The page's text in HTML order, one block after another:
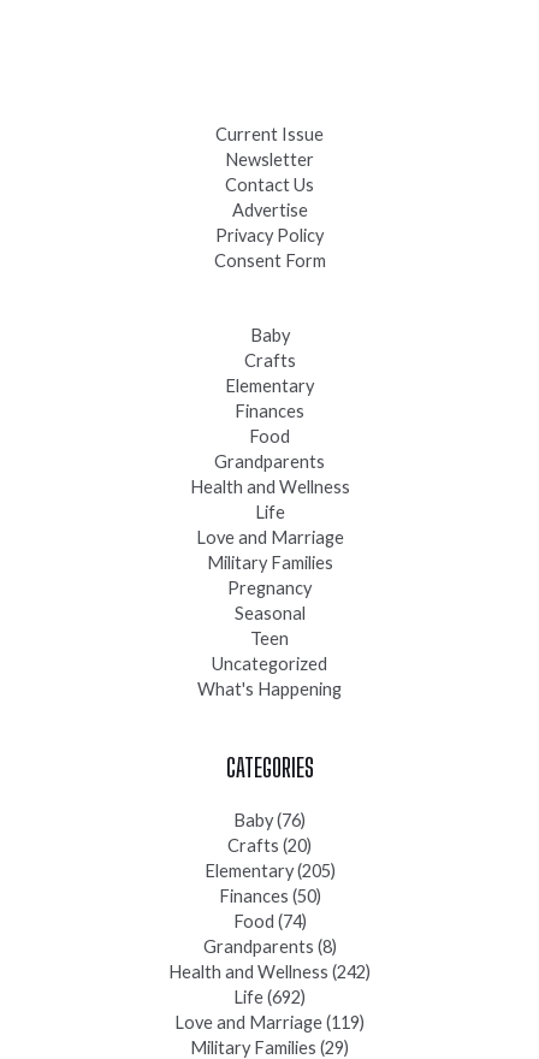
Current Issue
Newsletter
Contact Us
Advertise
Privacy Policy
Consent Form
Baby
Crafts
Elementary
Finances
Food
Grandparents
Health and Wellness
Life
Love and Marriage
Military Families
Pregnancy
Seasonal
Teen
Uncategorized
What's Happening
CATEGORIES
Baby(76)
Crafts (20)
Elementary(205)
Finances (50)
Food (74)
Grandparents (8)
Health and Wellness (242)
Life(692)
Love and Marriage(119)
Military Families (29)